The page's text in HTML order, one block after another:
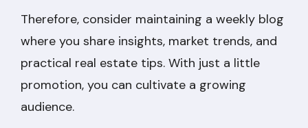
Therefore, consider maintaining a weekly blog
where you share insights, market trends, and
practical real estate tips. With just a little
promotion, you can cultivate a growing
audience.